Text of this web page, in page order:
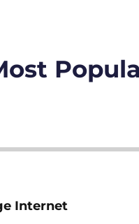
Internet